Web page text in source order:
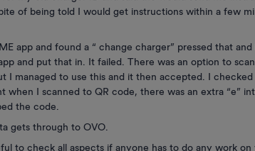
of being told I would get instructions within a few
app and found a “ change charger” pressed that
and put that in. It failed. There was an option to
I managed to use this and it then accepted. I
when I scanned to QR code, there was an extra “e”
the code.
gets through to OVO.
to check all aspects if anyone has to do any work on